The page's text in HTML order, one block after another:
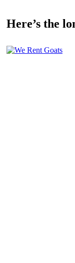
Here’s the